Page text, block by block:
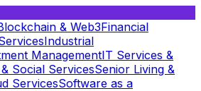
& Web3Financial
Industrial
ManagementIT Services &
Social ServicesSenior Living &
ServicesSoftware as a